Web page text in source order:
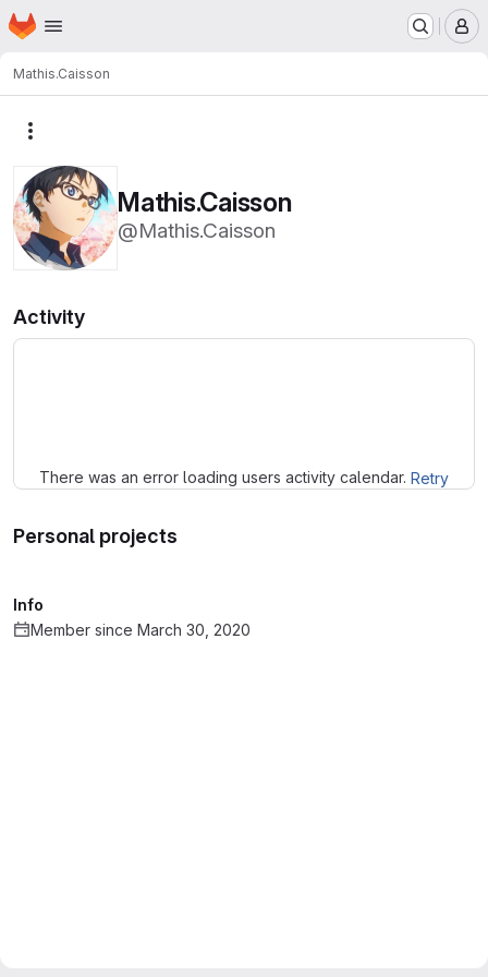
Skip to main content
Homepage
Mathis.Caisson
Mathis.Caisson
@Mathis.Caisson
Activity
There was an error loading users activity calendar. Retry
Personal projects
Info
Member since March 30, 2020